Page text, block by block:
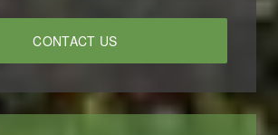
CONTACT US